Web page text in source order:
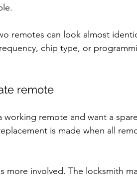
remotes can look almost
chip type, or
remote
remote and want a
is made when all
more involved. The locksmith